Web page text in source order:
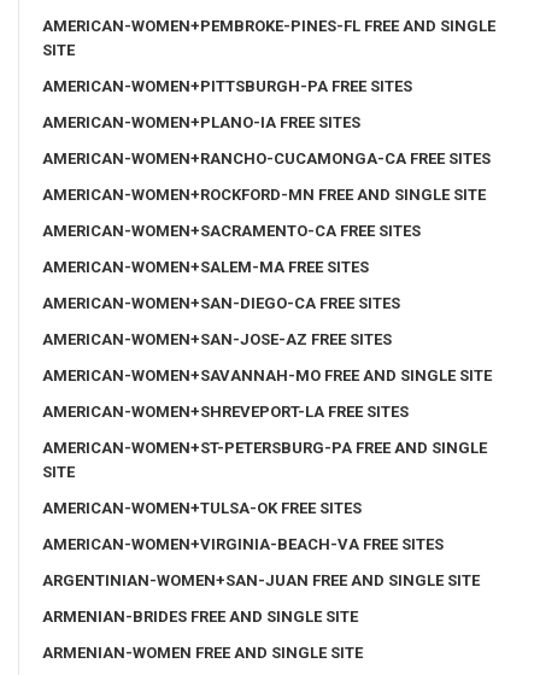
AMERICAN-WOMEN+PEMBROKE-PINES-FL FREE AND SINGLE
SITE
AMERICAN-WOMEN+PITTSBURGH-PA FREE SITES
AMERICAN-WOMEN+PLANO-IA FREE SITES
AMERICAN-WOMEN+RANCHO-CUCAMONGA-CA FREE SITES
AMERICAN-WOMEN+ROCKFORD-MN FREE AND SINGLE SITE
AMERICAN-WOMEN+SACRAMENTO-CA FREE SITES
AMERICAN-WOMEN+SALEM-MA FREE SITES
AMERICAN-WOMEN+SAN-DIEGO-CA FREE SITES
AMERICAN-WOMEN+SAN-JOSE-AZ FREE SITES
AMERICAN-WOMEN+SAVANNAH-MO FREE AND SINGLE SITE
AMERICAN-WOMEN+SHREVEPORT-LA FREE SITES
AMERICAN-WOMEN+ST-PETERSBURG-PA FREE AND SINGLE
SITE
AMERICAN-WOMEN+TULSA-OK FREE SITES
AMERICAN-WOMEN+VIRGINIA-BEACH-VA FREE SITES
ARGENTINIAN-WOMEN+SAN-JUAN FREE AND SINGLE SITE
ARMENIAN-BRIDES FREE AND SINGLE SITE
ARMENIAN-WOMEN FREE AND SINGLE SITE